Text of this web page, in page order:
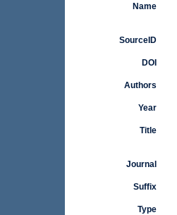
Name
SourceID
DOI
Authors
Year
Title
Journal
Suffix
Type